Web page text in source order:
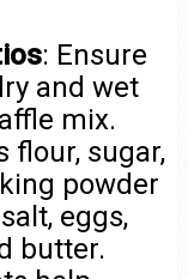
: Ensure
and wet
mix.
flour, sugar,
powder
eggs,
butter.